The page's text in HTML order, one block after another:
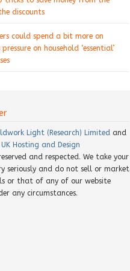
discounts
could spend a bit more on
on household ‘essential’
Light (Research) Limited and
Hosting and Design
and respected. We take your
seriously and do not sell or market
or that of any of our website
any circumstances.